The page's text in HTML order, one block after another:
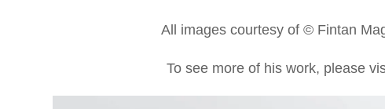
All images courtesy of © Fintan
To see more of his work, please